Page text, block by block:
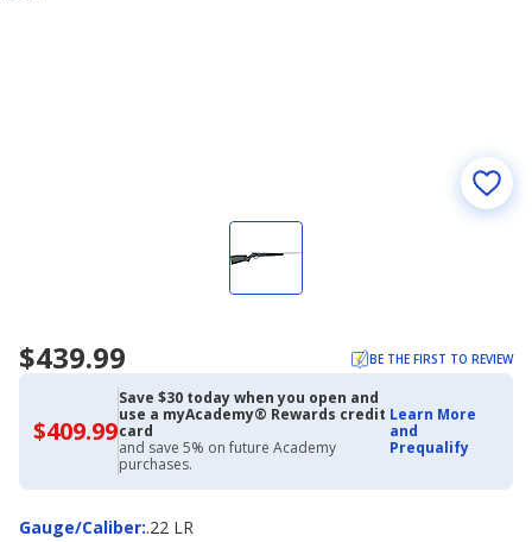
$439.99 BE THE FIRST TO REVIEW
$409.99$409.99
with
Academy
Credit
Card
Save $30 today when you open and
use a myAcademy® Rewards credit
card
and save 5% on future Academy
purchases.
Learn More
and
Prequalify
Gauge/Caliber:
Gauge/Caliber.22 LR